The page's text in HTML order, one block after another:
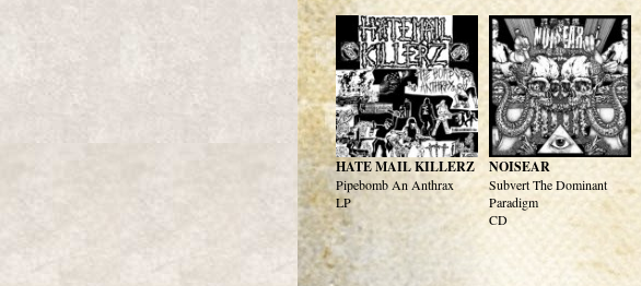
HATE MAIL KILLERZ
Pipebomb An Anthrax
LP
NOISEAR
Subvert The Dominant
Paradigm
CD